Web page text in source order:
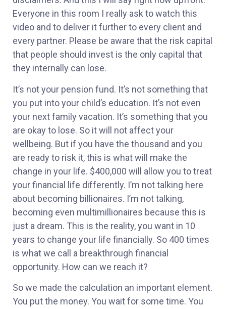
Everyone in this room I really ask to watch this
video and to deliver it further to every client and
every partner. Please be aware that the risk capital
that people should invest is the only capital that
they internally can lose.
It’s not your pension fund. It’s not something that
you put into your child’s education. It’s not even
your next family vacation. It’s something that you
are okay to lose. So it will not affect your
wellbeing. But if you have the thousand and you
are ready to risk it, this is what will make the
change in your life. $400,000 will allow you to treat
your financial life differently. I’m not talking here
about becoming billionaires. I’m not talking,
becoming even multimillionaires because this is
just a dream. This is the reality, you want in 10
years to change your life financially. So 400 times
is what we call a breakthrough financial
opportunity. How can we reach it?
So we made the calculation an important element.
You put the money. You wait for some time. You